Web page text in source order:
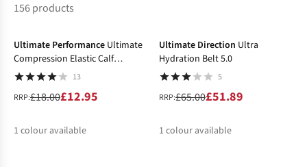
156 products
-28%
Ultimate Performance Ultimate
Compression Elastic Calf
Support
13
RRP:£18.00£12.95
1 colour available
Ultimate Direction Ultra
Hydration Belt 5.0
5
RRP:£65.00£51.89
1 colour available